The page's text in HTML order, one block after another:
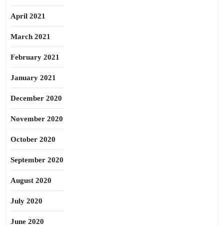
April 2021
March 2021
February 2021
January 2021
December 2020
November 2020
October 2020
September 2020
August 2020
July 2020
June 2020